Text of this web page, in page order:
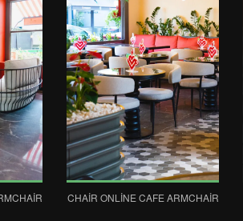
CHAIR ONLINE CAFE ARMCHAIR